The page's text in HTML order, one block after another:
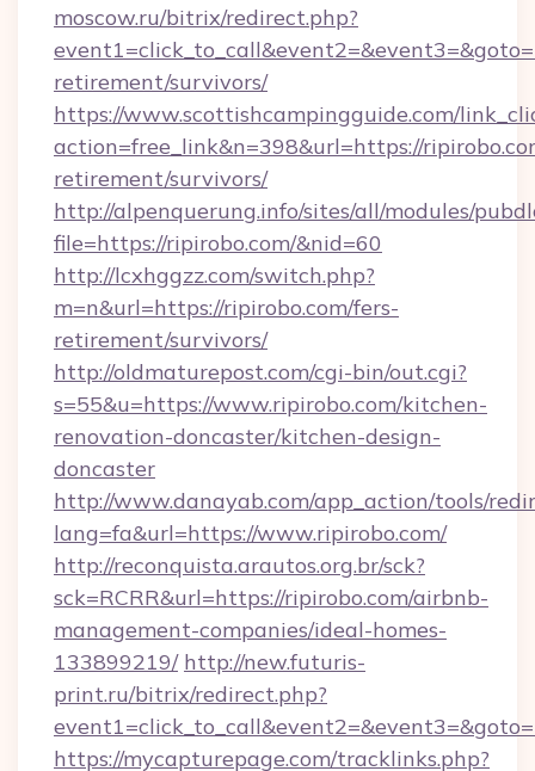
moscow.ru/bitrix/redirect.php?
retirement/survivors/
https://www.scottishcampingguide.com/
action=free_link&n=398&url=https://
retirement/survivors/
http://alpenquerung.info/sites/all/modules/
file=https://ripirobo.com/&nid=60
http://lcxhggzz.com/switch.php?
m=n&url=https://ripirobo.com/fers-
retirement/survivors/
http://oldmaturepost.com/cgi-bin/out.cgi?
s=55&u=https://www.ripirobo.com/kitchen-
renovation-doncaster/kitchen-design-
doncaster
http://www.danayab.com/app_action/tools/
lang=fa&url=https://www.ripirobo.com/
http://reconquista.arautos.org.br/sck?
sck=RCRR&url=https://ripirobo.com/airbnb-
management-companies/ideal-homes-
133899219/ http://new.futuris-
print.ru/bitrix/redirect.php?
https://mycapturepage.com/tracklinks.php?